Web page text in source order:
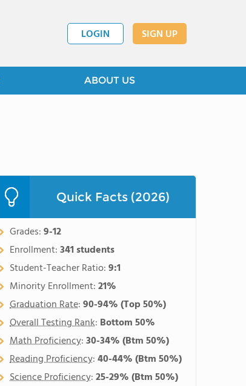
LOGIN SIGN UP
ABOUT US
Quick Facts (2026)
Grades:9-12
Enrollment:341 students
Student-Teacher Ratio:9:1
Minority Enrollment:21%
Graduation Rate:90-94%(Top 50%)
Overall Testing Rank: Bottom 50%
Math Proficiency:30-34%(Btm 50%)
Reading Proficiency:40-44%(Btm 50%)
Science Proficiency:25-29%(Btm 50%)